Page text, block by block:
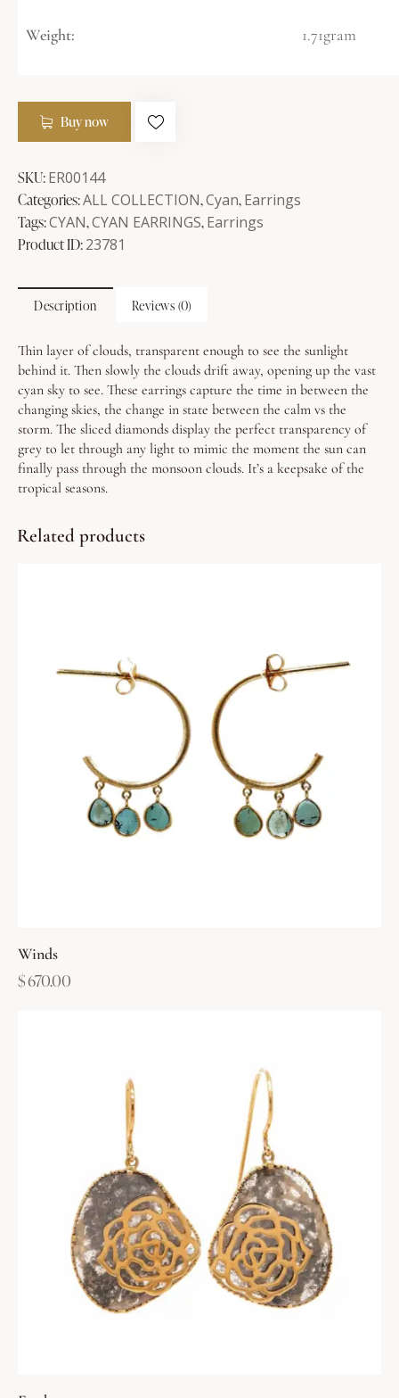
Weight: 1.71gram
Buy now
SKU:ER00144
Categories:ALL COLLECTION,Cyan,Earrings
Tags:CYAN,CYAN EARRINGS,Earrings
Product ID:23781
Description Reviews (0)
Thin layer of clouds, transparent enough to see the sunlight
behind it. Then slowly the clouds drift away, opening up the vast
cyan sky to see. These earrings capture the time in between the
changing skies, the change in state between the calm vs the
storm. The sliced diamonds display the perfect transparency of
grey to let through any light to mimic the moment the sun can
finally pass through the monsoon clouds. It’s a keepsake of the
tropical seasons.
Related products
Winds
$670.00